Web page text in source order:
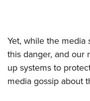
Yet, while the media
this danger, and our
up systems to
media gossip about